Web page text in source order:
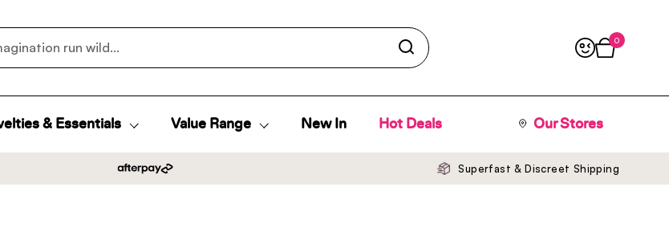
Open cart
0
& Essentials Value Range New In Hot Deals Our Stores
Superfast & Discreet Shipping